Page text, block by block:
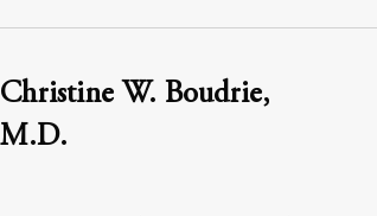
Christine W. Boudrie,
M.D.